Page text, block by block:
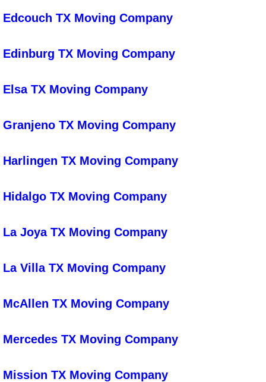
Church Cleaning
Government Building Cleaning
Green Cleaning
Healthcare Facility Cleaning
Restaurant Cleaning
School Cleaning
Store Cleaning
Edcouch TX Moving Company
Edinburg TX Moving Company
Elsa TX Moving Company
Granjeno TX Moving Company
Harlingen TX Moving Company
Hidalgo TX Moving Company
La Joya TX Moving Company
La Villa TX Moving Company
McAllen TX Moving Company
Mercedes TX Moving Company
Mission TX Moving Company